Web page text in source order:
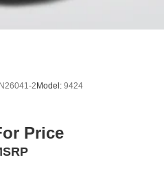
N26041-2 Model: 9424
Price